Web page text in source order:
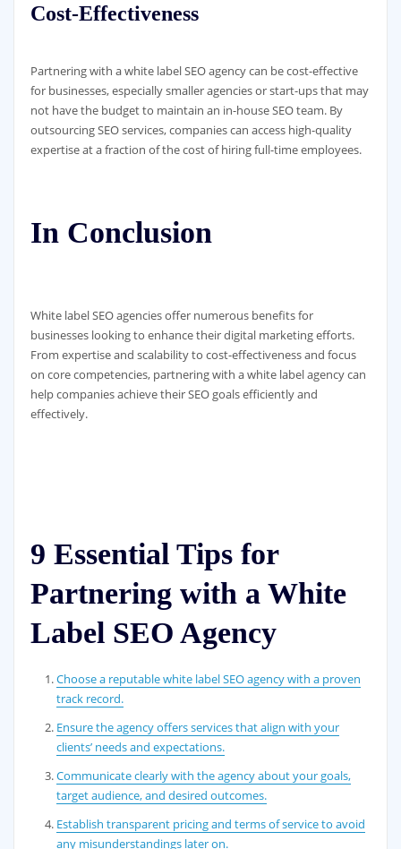
Cost-Effectiveness
Partnering with a white label SEO agency can be cost-effective
for businesses, especially smaller agencies or start-ups that may
not have the budget to maintain an in-house SEO team. By
outsourcing SEO services, companies can access high-quality
expertise at a fraction of the cost of hiring full-time employees.
In Conclusion
White label SEO agencies offer numerous benefits for
businesses looking to enhance their digital marketing efforts.
From expertise and scalability to cost-effectiveness and focus
on core competencies, partnering with a white label agency can
help companies achieve their SEO goals efficiently and
effectively.
9 Essential Tips for
Partnering with a White
Label SEO Agency
Choose a reputable white label SEO agency with a proven
track record.
Ensure the agency offers services that align with your
clients’ needs and expectations.
Communicate clearly with the agency about your goals,
target audience, and desired outcomes.
Establish transparent pricing and terms of service to avoid
any misunderstandings later on.